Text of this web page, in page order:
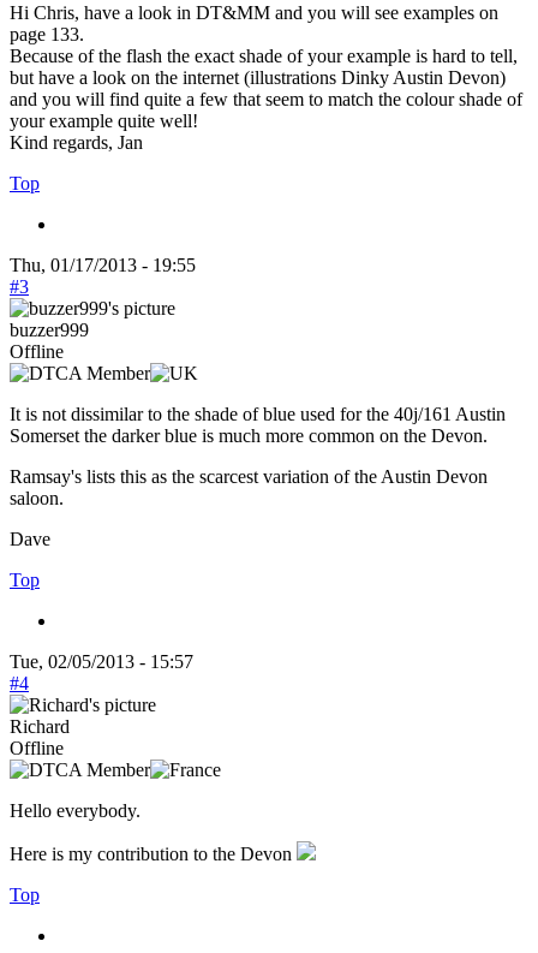
Hi Chris, have a look in DT&MM and you will see examples on
page 133.
Because of the flash the exact shade of your example is hard to tell,
but have a look on the internet (illustrations Dinky Austin Devon)
and you will find quite a few that seem to match the colour shade of
your example quite well!
Kind regards, Jan
Top
Thu, 01/17/2013 - 19:55
#3
buzzer999
Offline
It is not dissimilar to the shade of blue used for the 40j/161 Austin
Somerset the darker blue is much more common on the Devon.
Ramsay's lists this as the scarcest variation of the Austin Devon
saloon.
Dave
Top
Tue, 02/05/2013 - 15:57
#4
Richard
Offline
Hello everybody.
Here is my contribution to the Devon
Top